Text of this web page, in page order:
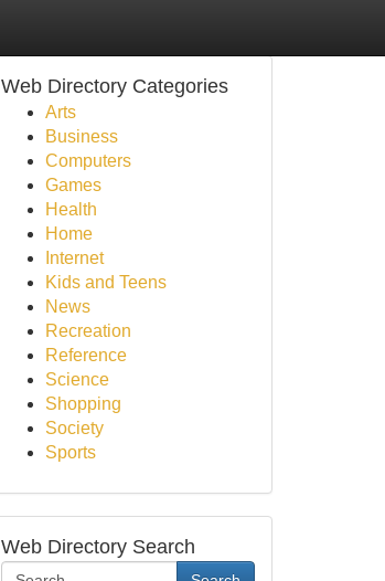
Web Directory Categories
Arts
Business
Computers
Games
Health
Home
Internet
Kids and Teens
News
Recreation
Reference
Science
Shopping
Society
Sports
Web Directory Search